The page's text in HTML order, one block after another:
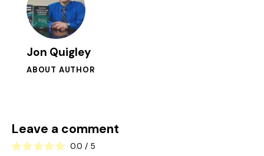
Jon Quigley
ABOUT AUTHOR
Leave a comment
0.0 / 5